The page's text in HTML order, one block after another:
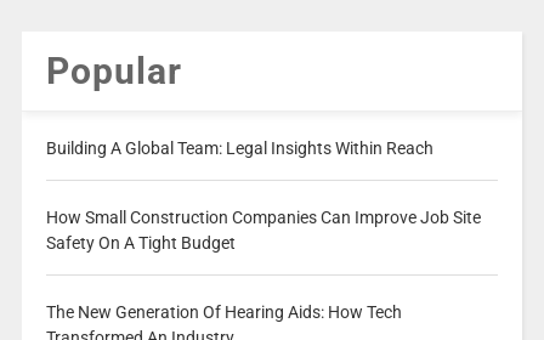
Popular
Building A Global Team: Legal Insights Within Reach
How Small Construction Companies Can Improve Job Site
Safety On A Tight Budget
The New Generation Of Hearing Aids: How Tech